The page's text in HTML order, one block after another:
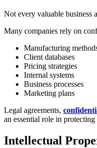
Not every valuable business
Many companies rely on
Manufacturing
Client databases
Pricing strategies
Internal systems
Business processes
Marketing plans
Legal agreements,
an essential role in protecting
Intellectual